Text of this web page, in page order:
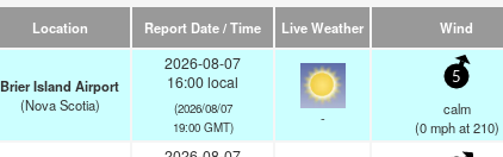
Location Report Date / Time Live Weather Wind
Brier Island Airport
(Nova Scotia)
2026-08-07
16:00 local
(2026/08/07
19:00 GMT)
-
5
calm
(0 mphat 210)